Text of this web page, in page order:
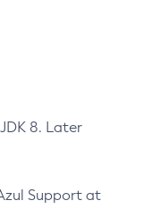
8. Later
Support at